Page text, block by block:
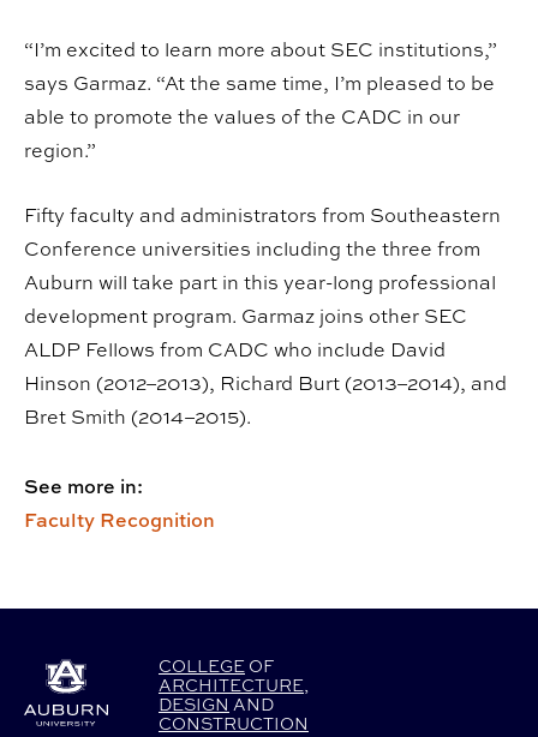
“I’m excited to learn more about SEC institutions,”
says Garmaz. “At the same time, I’m pleased to be
able to promote the values of the CADC in our
region.”
Fifty faculty and administrators from Southeastern
Conference universities including the three from
Auburn will take part in this year-long professional
development program. Garmaz joins other SEC
ALDP Fellows from CADC who include David
Hinson (2012–2013), Richard Burt (2013–2014), and
Bret Smith (2014–2015).
See more in:
Faculty Recognition
COLLEGE OF
ARCHITECTURE,
DESIGN AND
CONSTRUCTION